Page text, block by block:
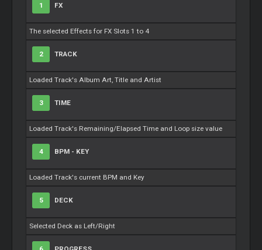
1 FX
The selected Effects for FX Slots 1 to 4
2 TRACK
Loaded Track's Album Art, Title and Artist
3 TIME
Loaded Track's Remaining/Elapsed Time and Loop size value
4 BPM - KEY
Loaded Track's current BPM and Key
5 DECK
Selected Deck as Left/Right